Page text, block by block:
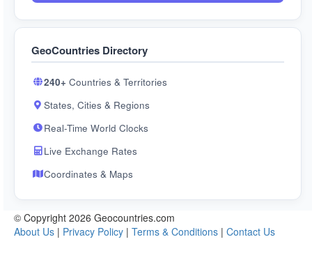
GeoCountries Directory
240+ Countries & Territories
States, Cities & Regions
Real-Time World Clocks
Live Exchange Rates
Coordinates & Maps
© Copyright 2026 Geocountries.com
About Us | Privacy Policy | Terms & Conditions | Contact Us